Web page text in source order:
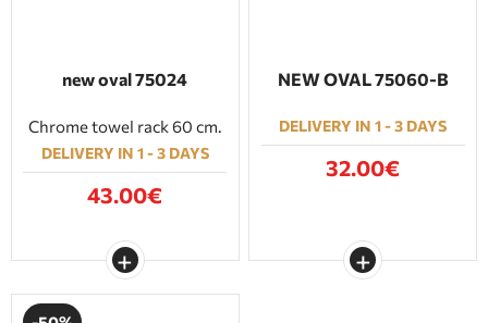
new oval 75024
Chrome towel rack 60 cm.
DELIVERY IN 1 - 3 DAYS
43.00€
NEW OVAL 75060-Β
DELIVERY IN 1 - 3 DAYS
32.00€